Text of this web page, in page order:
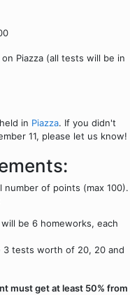
Piazza (all tests will be in
in Piazza. If you didn't
11, please let us know!
of points (max 100).
be 6 homeworks, each
tests worth of 20, 20 and
must get at least 50% from